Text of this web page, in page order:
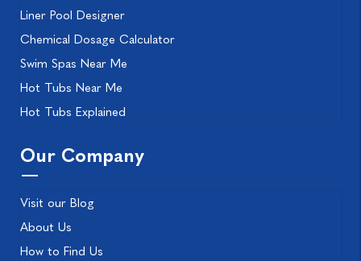
Liner Pool Designer
Chemical Dosage Calculator
Swim Spas Near Me
Hot Tubs Near Me
Hot Tubs Explained
Our Company
Visit our Blog
About Us
How to Find Us